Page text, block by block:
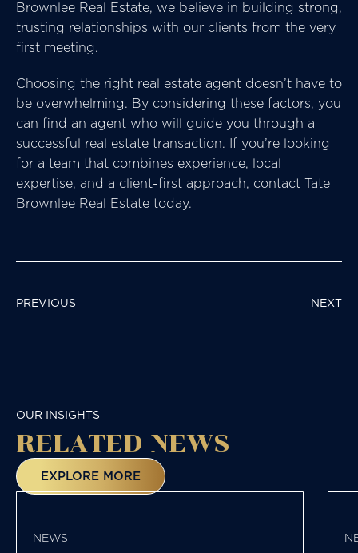
Brownlee Real Estate, we believe in building strong,
trusting relationships with our clients from the very
first meeting.
Choosing the right real estate agent doesn’t have to
be overwhelming. By considering these factors, you
can find an agent who will guide you through a
successful real estate transaction. If you’re looking
for a team that combines experience, local
expertise, and a client-first approach, contact Tate
Brownlee Real Estate today.
POST
PREVIOUS NEXT
OUR INSIGHTS
RELATED NEWS
EXPLORE MORE
NEWS